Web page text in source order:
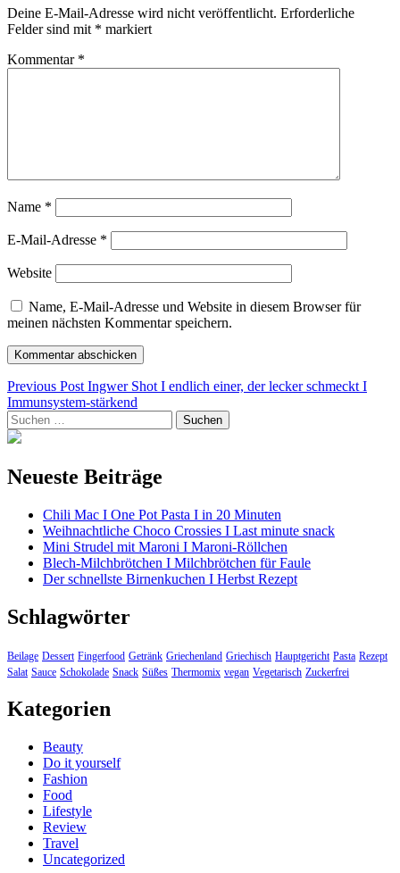
Deine E-Mail-Adresse wird nicht veröffentlicht. Erforderliche
Felder sind mit * markiert
Kommentar *
Name *
E-Mail-Adresse *
Website
Name, E-Mail-Adresse und Website in diesem Browser für
meinen nächsten Kommentar speichern.
Beitragsnavigation
Previous Post Ingwer Shot I endlich einer, der lecker schmeckt I
Immunsystem-stärkend
Suchen
nach:
Neueste Beiträge
Chili Mac I One Pot Pasta I in 20 Minuten
Weihnachtliche Choco Crossies I Last minute snack
Mini Strudel mit Maroni I Maroni-Röllchen
Blech-Milchbrötchen I Milchbrötchen für Faule
Der schnellste Birnenkuchen I Herbst Rezept
Schlagwörter
Beilage Dessert Fingerfood Getränk Griechenland Griechisch Hauptgericht Pasta Rezept
Salat Sauce Schokolade Snack Süßes Thermomix vegan Vegetarisch Zuckerfrei
Kategorien
Beauty
Do it yourself
Fashion
Food
Lifestyle
Review
Travel
Uncategorized